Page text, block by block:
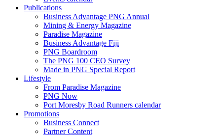
Publications
Business Advantage PNG Annual
Mining & Energy Magazine
Paradise Magazine
Business Advantage Fiji
PNG Boardroom
The PNG 100 CEO Survey
Made in PNG Special Report
Lifestyle
From Paradise Magazine
PNG Now
Port Moresby Road Runners calendar
Promotions
Business Connect
Partner Content